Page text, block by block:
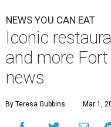
NEWS YOU CAN EAT
Iconic
and more
news
By Teresa Gubbins Mar 1,